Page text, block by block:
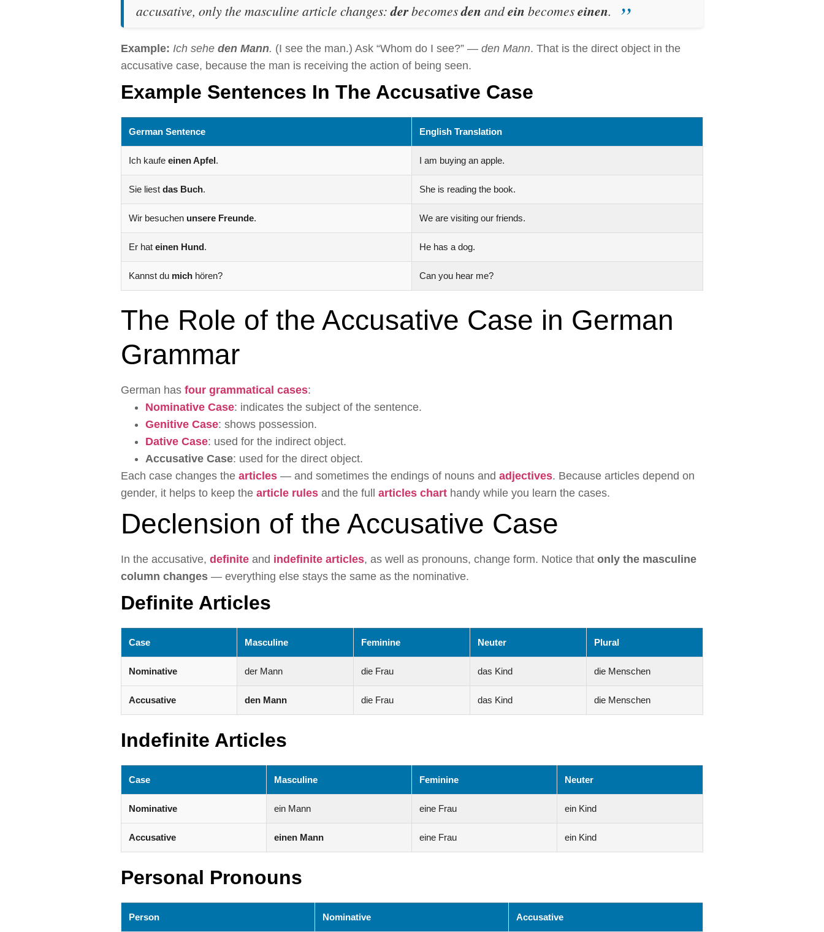
accusative, only the masculine article changes:derbecomesden andein becomeseinen.
Example: Ich sehe den Mann. (I see the man.) Ask “Whom do I see?” — den Mann. That is the direct object in the
accusative case, because the man is receiving the action of being seen.
Example Sentences In The Accusative Case
German Sentence English Translation
Ich kaufe einen Apfel. I am buying an apple.
Sie liest das Buch. She is reading the book.
Wir besuchen unsere Freunde. We are visiting our friends.
Er hat einen Hund. He has a dog.
Kannst du mich hören? Can you hear me?
The Role of the Accusative Case in German
Grammar
German has four grammatical cases:
Nominative Case: indicates the subject of the sentence.
Genitive Case: shows possession.
Dative Case: used for the indirect object.
Accusative Case: used for the direct object.
Each case changes the articles — and sometimes the endings of nouns and adjectives. Because articles depend on
gender, it helps to keep the article rules and the full articles chart handy while you learn the cases.
Declension of the Accusative Case
In the accusative, definite and indefinite articles, as well as pronouns, change form. Notice that only the masculine
column changes — everything else stays the same as the nominative.
Definite Articles
Case Masculine Feminine Neuter Plural
Nominative der Mann die Frau das Kind die Menschen
Accusative den Mann die Frau das Kind die Menschen
Indefinite Articles
Case Masculine Feminine Neuter
Nominative ein Mann eine Frau ein Kind
Accusative einen Mann eine Frau ein Kind
Personal Pronouns
Person Nominative Accusative